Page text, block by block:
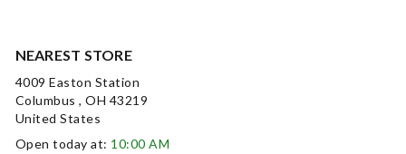
NEAREST STORE
4009 Easton Station
Columbus , OH 43219
United States
Open today at: 10:00 AM